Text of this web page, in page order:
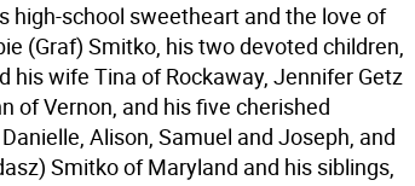
high-school sweetheart and the love of
(Graf) Smitko, his two devoted children,
his wife Tina of Rockaway, Jennifer Getz
of Vernon, and his five cherished
Alison, Samuel and Joseph, and
Smitko of Maryland and his siblings,